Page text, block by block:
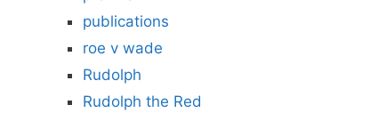
publications
roe v wade
Rudolph
Rudolph the Red